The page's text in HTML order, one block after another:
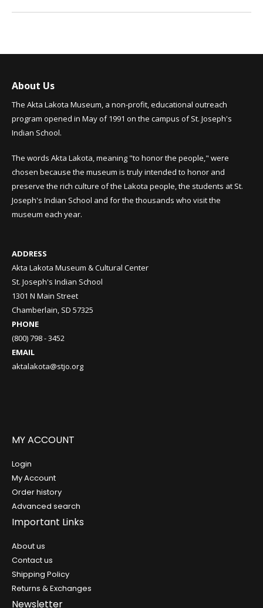
About Us
The Akta Lakota Museum, a non-profit, educational outreach
program opened in May of 1991 on the campus of St. Joseph's
Indian School.
The words Akta Lakota, meaning "to honor the people," were
chosen because the museum is truly intended to honor and
preserve the rich culture of the Lakota people, the students at St.
Joseph's Indian School and for the thousands who visit the
museum each year.
ADDRESS
Akta Lakota Museum & Cultural Center
St. Joseph's Indian School
1301 N Main Street
Chamberlain, SD 57325
PHONE
(800) 798 - 3452
EMAIL
aktalakota@stjo.org
MY ACCOUNT
Login
My Account
Order history
Advanced search
Important Links
About us
Contact us
Shipping Policy
Returns & Exchanges
Newsletter